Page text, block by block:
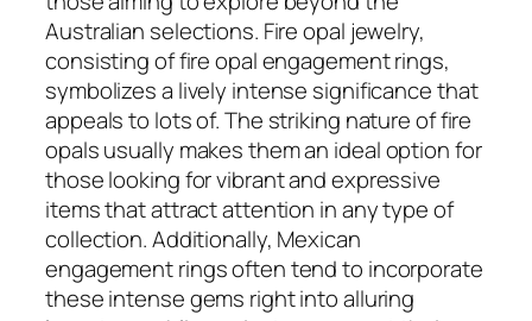
Australian selections. Fire opal jewelry,
consisting of fire opal engagement rings,
symbolizes a lively intense significance that
appeals to lots of. The striking nature of fire
opals usually makes them an ideal option for
those looking for vibrant and expressive
items that attract attention in any type of
collection. Additionally, Mexican
engagement rings often tend to incorporate
these intense gems right into alluring